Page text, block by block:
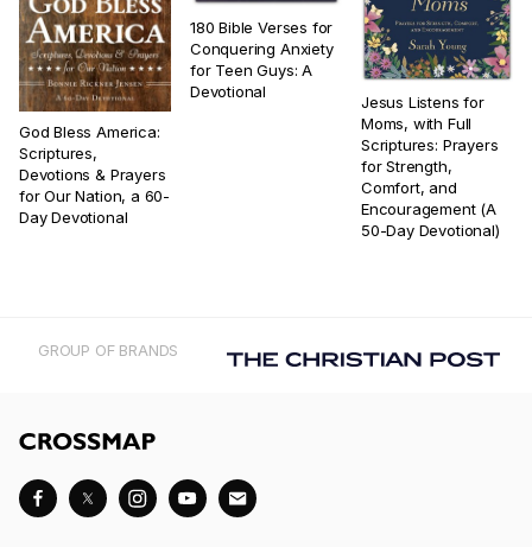
God Bless America:
Scriptures,
Devotions & Prayers
for Our Nation, a 60-
Day Devotional
180 Bible Verses for
Conquering Anxiety
for Teen Guys: A
Devotional
Jesus Listens for
Moms, with Full
Scriptures: Prayers
for Strength,
Comfort, and
Encouragement (A
50-Day Devotional)
GROUP OF BRANDS